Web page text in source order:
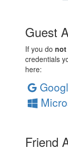
Guest
If you do not
credentials
here:
Friend